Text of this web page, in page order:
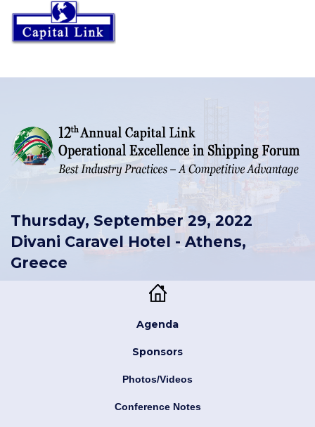
Thursday, September 29, 2022
Divani Caravel Hotel - Athens,
Greece
Agenda
Sponsors
Photos/Videos
Conference Notes